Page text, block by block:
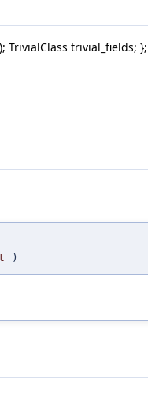
trivial_fields; };
)